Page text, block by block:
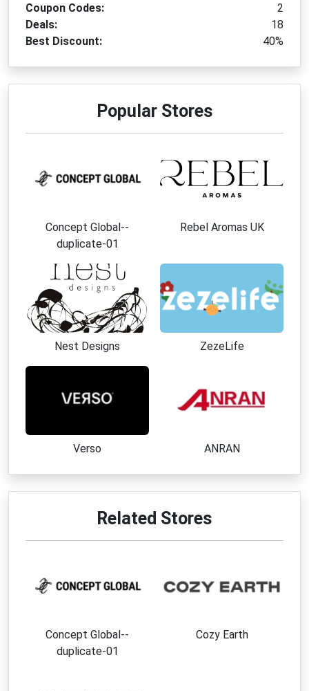
Coupon Codes:
2
Deals:
18
Best Discount:
40%
Popular Stores
Concept Global--
duplicate-01
Rebel Aromas UK
Nest Designs ZezeLife
Verso ANRAN
Related Stores
Concept Global--
duplicate-01
Cozy Earth